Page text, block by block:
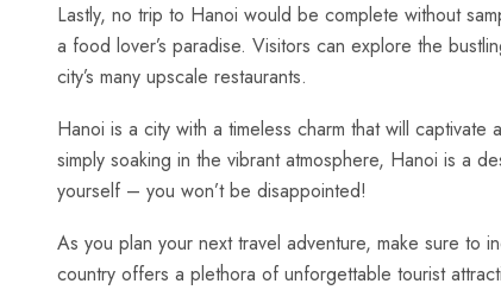
Lastly, no trip to Hanoi would⁢ be complete without
a food ⁤lover’s⁤ paradise. Visitors ⁤can explore the
city’s many upscale⁣ restaurants.
Hanoi is a city with a timeless charm‍ that will
simply soaking in the vibrant atmosphere, Hanoi‍ is a
yourself – you won’t be disappointed! ‍
As you‍ plan your⁢ next ​travel adventure, make sure to‍
country offers a plethora ​of⁢ unforgettable tourist